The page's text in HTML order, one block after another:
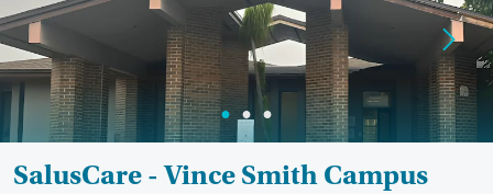
Mental health treatment
Ages
Adults (Ages 26-64)
Young Adults (Ages 18-25)
Gender
Female
Male
SalusCare - Vince Smith Campus